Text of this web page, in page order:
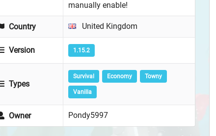
manually enable!
Country United Kingdom
Version 1.15.2
Types
Survival Economy Towny
Vanilla
Owner Pondy5997